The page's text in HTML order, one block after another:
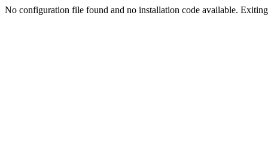
No configuration file found and no installation code available.